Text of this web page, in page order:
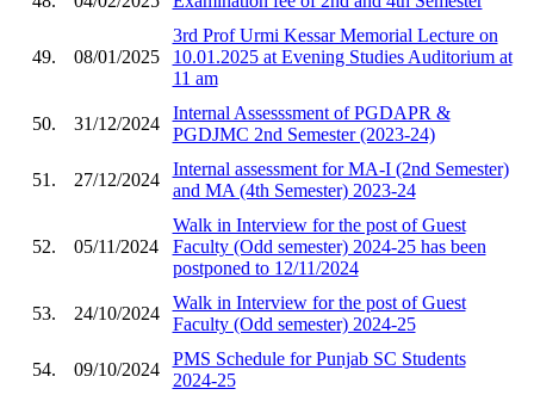
49. 08/01/2025
3rd Prof Urmi Kessar Memorial Lecture on
10.01.2025 at Evening Studies Auditorium at
11 am
50. 31/12/2024
Internal Assesssment of PGDAPR &
PGDJMC 2nd Semester (2023-24)
51. 27/12/2024
Internal assessment for MA-I (2nd Semester)
and MA (4th Semester) 2023-24
52. 05/11/2024
Walk in Interview for the post of Guest
Faculty (Odd semester) 2024-25 has been
postponed to 12/11/2024
53. 24/10/2024
Walk in Interview for the post of Guest
Faculty (Odd semester) 2024-25
54. 09/10/2024
PMS Schedule for Punjab SC Students
2024-25